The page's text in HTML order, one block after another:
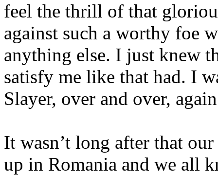
feel the thrill of that
against such a worthy foe
anything else. I just knew
satisfy me like that had. I
Slayer, over and over,
It wasn’t long after that
up in Romania and we all